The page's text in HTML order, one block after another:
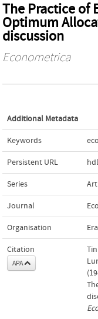
The Practice of
Optimum
discussion
Econometrica
Additional Metadata
Keywords
Persistent URL
Series
Journal
Organisation
Citation
APA